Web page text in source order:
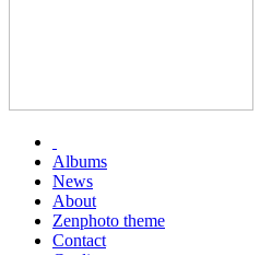
Albums
News
About
Zenphoto theme
Contact